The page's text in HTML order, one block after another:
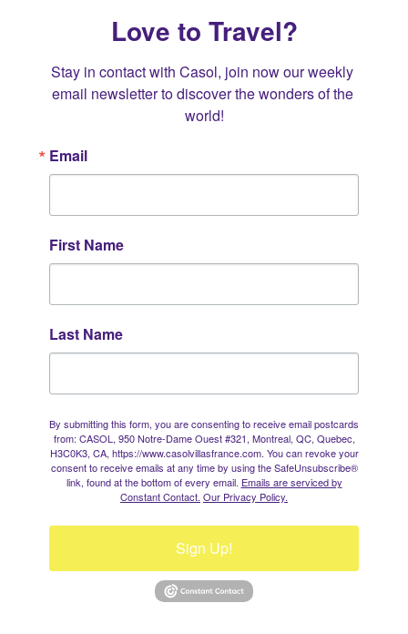
Love to Travel?
Stay in contact with Casol, join now our weekly
email newsletter to discover the wonders of the
world!
Email
First Name
Last Name
By submitting this form, you are consenting to receive email postcards
from: CASOL, 950 Notre-Dame Ouest #321, Montreal, QC, Quebec,
H3C0K3, CA, https://www.casolvillasfrance.com. You can revoke your
consent to receive emails at any time by using the SafeUnsubscribe®
link, found at the bottom of every email. Emails are serviced by
Constant Contact. Our Privacy Policy.
Sign Up!